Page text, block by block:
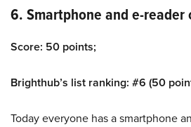
6. Smartphone and e-reader
Score: 50 points;
Brighthub’s list ranking: #6 (50
Today everyone has a smartphone